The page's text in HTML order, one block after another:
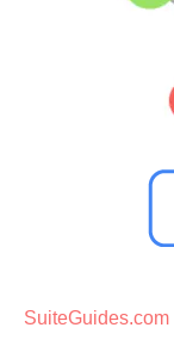
SuiteGuides.com